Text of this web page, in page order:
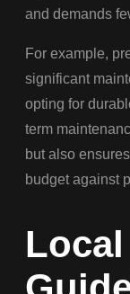
and demands
For example,
significant
opting for
term
but also
budget against